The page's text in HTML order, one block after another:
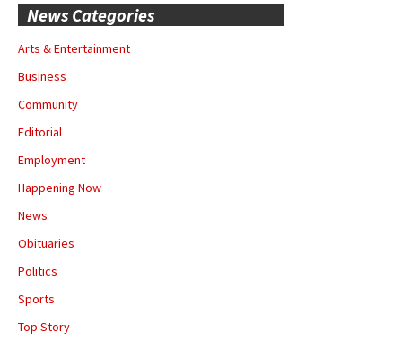
News Categories
Arts & Entertainment
Business
Community
Editorial
Employment
Happening Now
News
Obituaries
Politics
Sports
Top Story